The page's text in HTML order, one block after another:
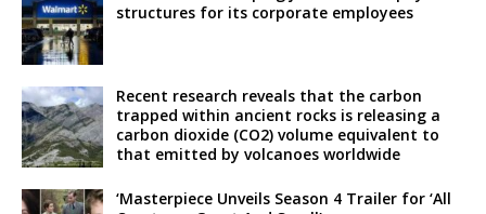
structures for its corporate employees
Recent research reveals that the carbon
trapped within ancient rocks is releasing a
carbon dioxide (CO2) volume equivalent to
that emitted by volcanoes worldwide
‘Masterpiece Unveils Season 4 Trailer for ‘All